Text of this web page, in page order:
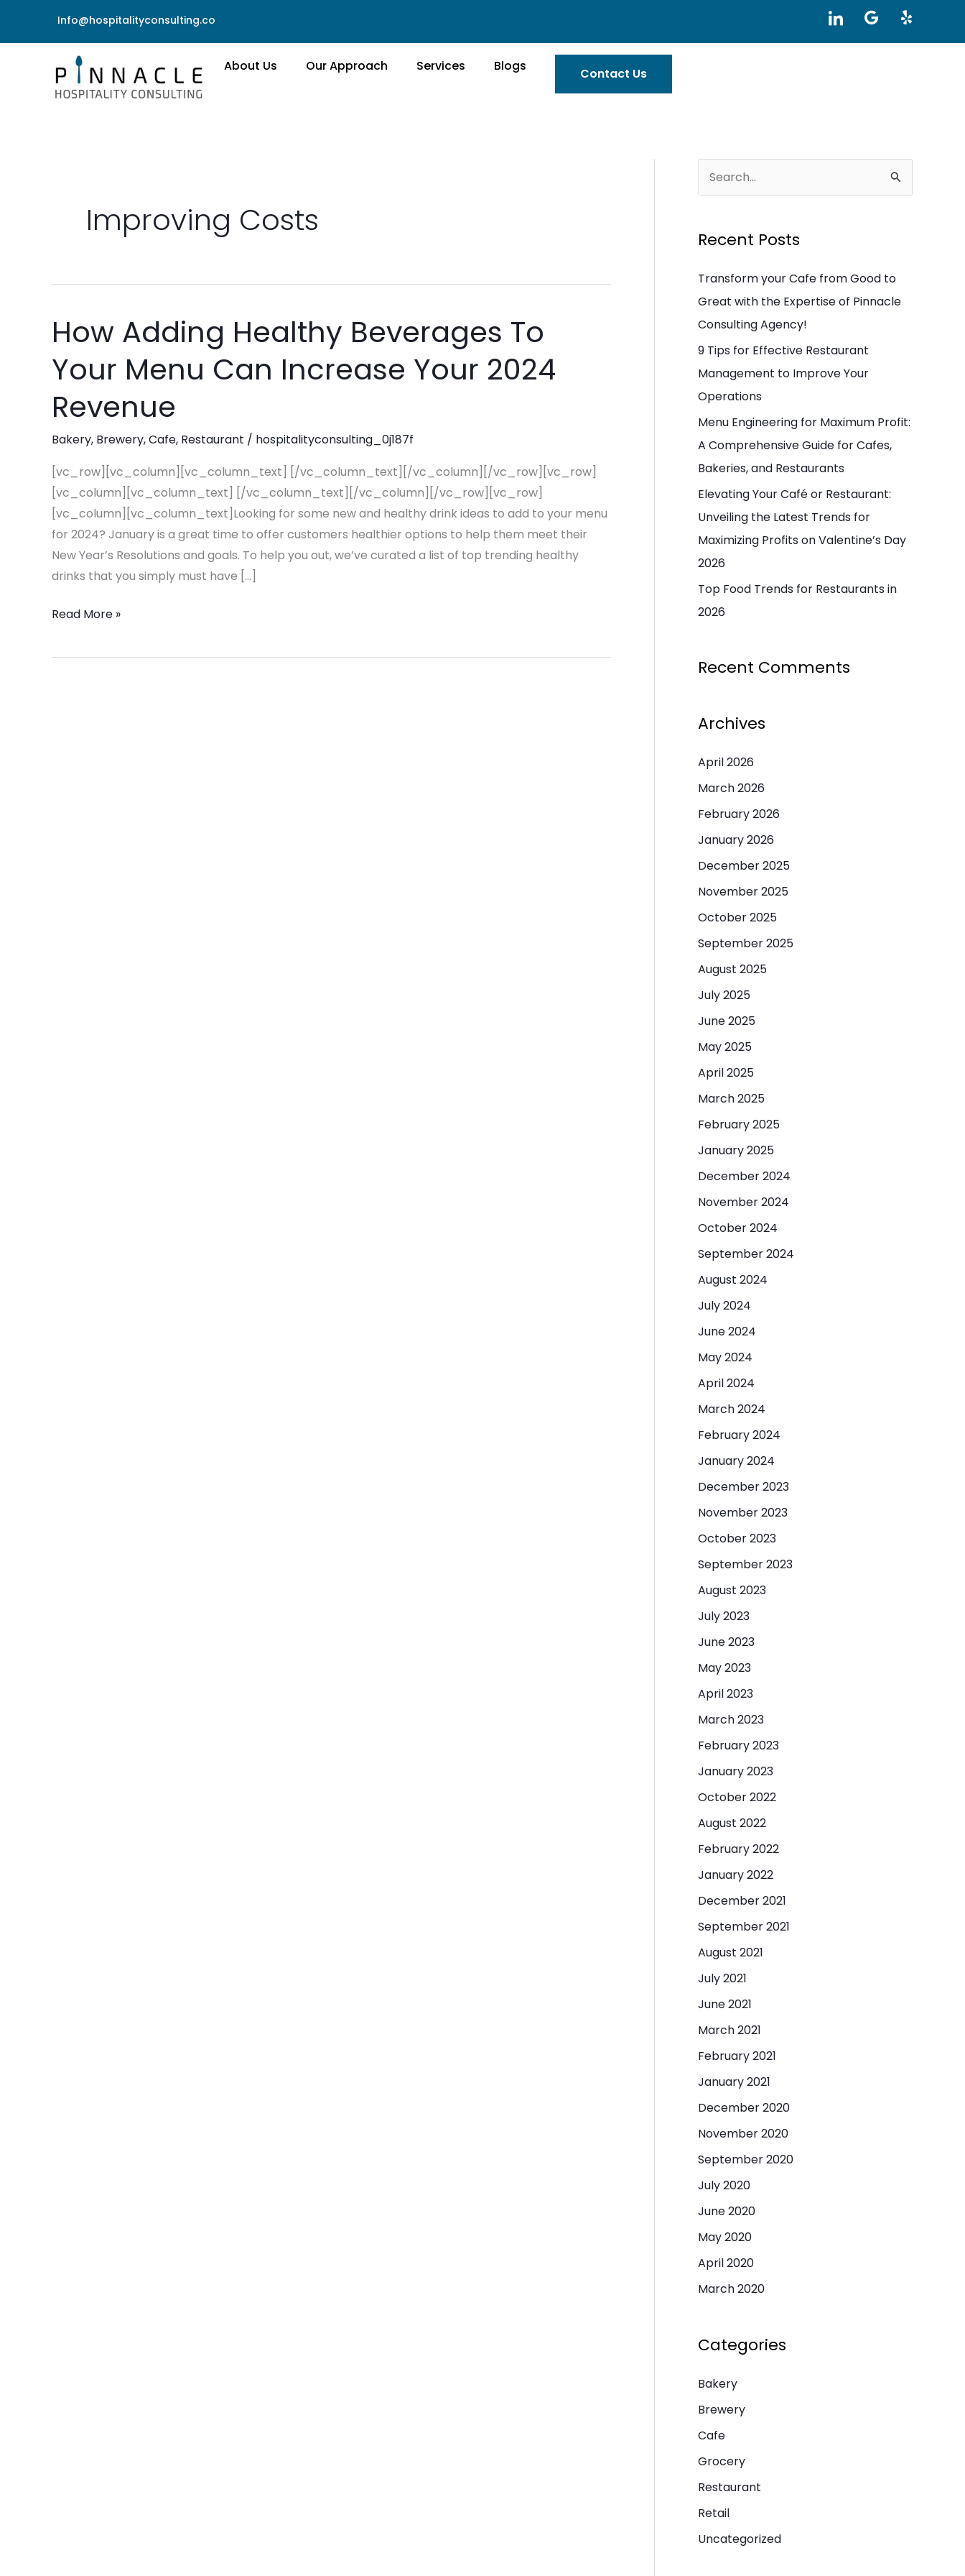
Info@hospitalityconsulting.co I
c
o
d
n
G
o
Y
l
About Us Our Approach Services Blogs Contact Us
Improving Costs
How Adding Healthy Beverages To
Your Menu Can Increase Your 2024
Revenue
Bakery, Brewery,Cafe, Restaurant / hospitalityconsulting_0j187f
[vc_row][vc_column][vc_column_text] [/vc_column_text][/vc_column][/vc_row][vc_row]
[vc_column][vc_column_text] [/vc_column_text][/vc_column][/vc_row][vc_row]
[vc_column][vc_column_text]Looking for some new and healthy drink ideas to add to your menu
for 2024? January is a great time to offer customers healthier options to help them meet their
New Year’s Resolutions and goals. To help you out, we’ve curated a list of top trending healthy
drinks that you simply must have […]
How
Adding
Healthy
To
Menu
Can
Increase
Your
2024
Revenue
Read More »
r
c
h
f
Recent Posts
Transform your Cafe from Good to
Great with the Expertise of Pinnacle
Consulting Agency!
9 Tips for Effective Restaurant
Management to Improve Your
Operations
Menu Engineering for Maximum Profit:
A Comprehensive Guide for Cafes,
Bakeries, and Restaurants
Elevating Your Café or Restaurant:
Unveiling the Latest Trends for
Maximizing Profits on Valentine’s Day
2026
Top Food Trends for Restaurants in
2026
Recent Comments
Archives
April 2026
March 2026
February 2026
January 2026
December 2025
November 2025
October 2025
September 2025
August 2025
July 2025
June 2025
May 2025
April 2025
March 2025
February 2025
January 2025
December 2024
November 2024
October 2024
September 2024
August 2024
July 2024
June 2024
May 2024
April 2024
March 2024
February 2024
January 2024
December 2023
November 2023
October 2023
September 2023
August 2023
July 2023
June 2023
May 2023
April 2023
March 2023
February 2023
January 2023
October 2022
August 2022
February 2022
January 2022
December 2021
September 2021
August 2021
July 2021
June 2021
March 2021
February 2021
January 2021
December 2020
November 2020
September 2020
July 2020
June 2020
May 2020
April 2020
March 2020
Categories
Bakery
Brewery
Cafe
Grocery
Restaurant
Retail
Uncategorized